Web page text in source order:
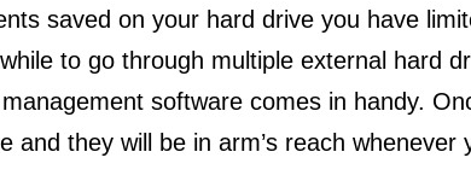
saved on your hard drive you have
to go through multiple external hard
software comes in handy.
and they will be in arm’s reach whenever